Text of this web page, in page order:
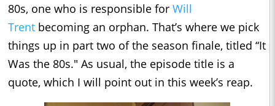
80s, one who is responsible for Will
Trent becoming an orphan. That’s where we pick
things up in part two of the season finale, titled “It
Was the 80s." As usual, the episode title is a
quote, which I will point out in this week’s reap.